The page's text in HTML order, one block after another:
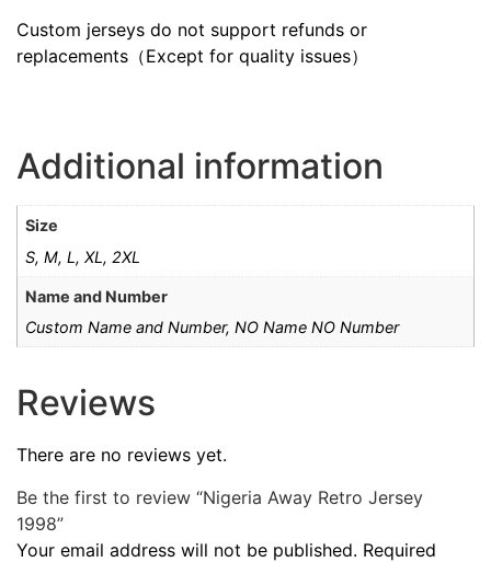
Custom jerseys do not support refunds or
replacements（Except for quality issues）
Additional information
Size
S, M, L, XL, 2XL
Name and Number
Custom Name and Number, NO Name NO Number
Reviews
There are no reviews yet.
Be the first to review “Nigeria Away Retro Jersey
1998”
Your email address will not be published. Required